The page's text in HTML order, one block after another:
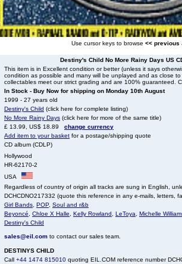
Use cursor keys to browse << previous
Destiny's Child No More Rainy Days US
This item is in Excellent condition or better (unless it says
condition as possible and many will be unplayed and as close
collectables meet our strict grading and are 100% guaranteed.
In Stock - Buy Now for shipping on Monday 10th August
1999 - 27 years old
Destiny's Child (click here for complete listing)
No More Rainy Days (click here for more of the same title)
£ 13.99, US$ 18.89 change currency
Add item to your basket for a postage/shipping quote
CD album (CDLP)
Hollywood
HR-62170-2
USA
Regardless of country of origin all tracks are sung in English,
DCHCDNO217332 (quote this reference in any e-mails, letters,
Girl Bands POP Soul and r&b
Beyoncé Chloe X Halle Kelly Rowland LeToya
Michelle
Destiny's Child
sales@eil.com to contact our sales team.
DESTINYS CHILD
Call +44 1474 815010 quoting EIL.COM reference number